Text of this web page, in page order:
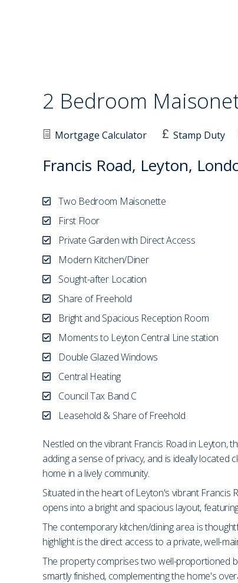
2 Bedroom
Mortgage Calculator Stamp Duty
Francis Road, Leyton,
Two Bedroom Maisonette
First Floor
Private Garden with Direct Access
Modern Kitchen/Diner
Sought-after Location
Share of Freehold
Bright and Spacious Reception Room
Moments to Leyton Central Line station
Double Glazed Windows
Central Heating
Council Tax Band C
Leasehold & Share of Freehold
Nestled on the vibrant Francis Road in Leyton,
adding a sense of privacy, and is ideally
home in a lively community.
Situated in the heart of Leyton's vibrant Francis
opens into a bright and spacious layout,
The contemporary kitchen/dining area is
highlight is the direct access to a private, well-
The property comprises two well-proportioned
smartly finished, complementing the home's